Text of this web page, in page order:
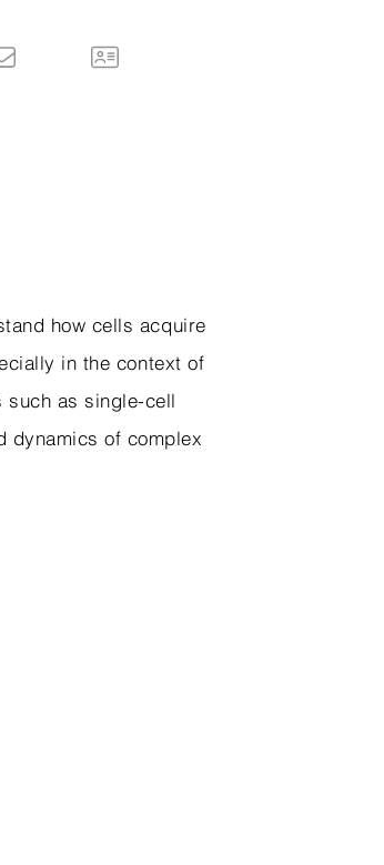
how cells acquire
in the context of
such as single-cell
dynamics of complex